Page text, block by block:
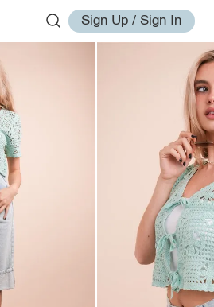
Sign Up / Sign In